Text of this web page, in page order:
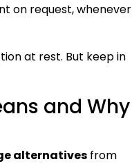
on request, whenever
at rest. But keep in
and Why
alternatives from